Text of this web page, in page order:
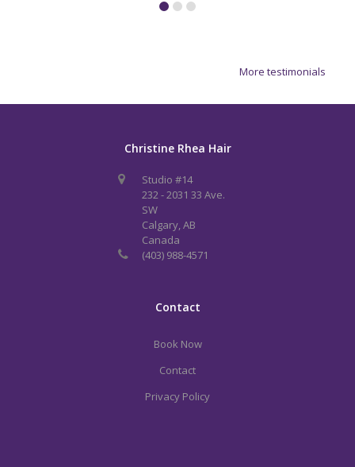
More testimonials
Christine Rhea Hair
Studio #14
232 - 2031 33 Ave.
SW
Calgary, AB
Canada
(403) 988-4571
Contact
Book Now
Contact
Privacy Policy